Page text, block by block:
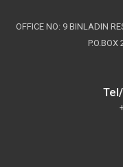
OFFICE NO: 9 BINLADIN